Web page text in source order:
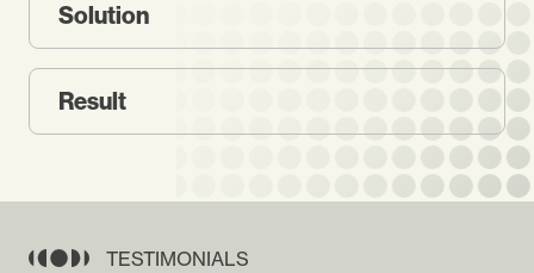
Solution
Result
TESTIMONIALS